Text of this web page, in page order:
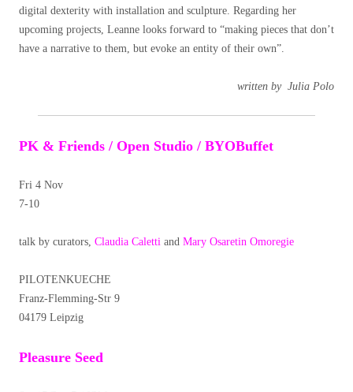
digital dexterity with installation and sculpture. Regarding her
upcoming projects, Leanne looks forward to “making pieces that don’t
have a narrative to them, but evoke an entity of their own”.
written by Julia Polo
PK & Friends / Open Studio / BYOBuffet
Fri 4 Nov
7-10
talk by curators, Claudia Caletti and Mary Osaretin Omoregie
PILOTENKUECHE
Franz-Flemming-Str 9
04179 Leipzig
Pleasure Seed